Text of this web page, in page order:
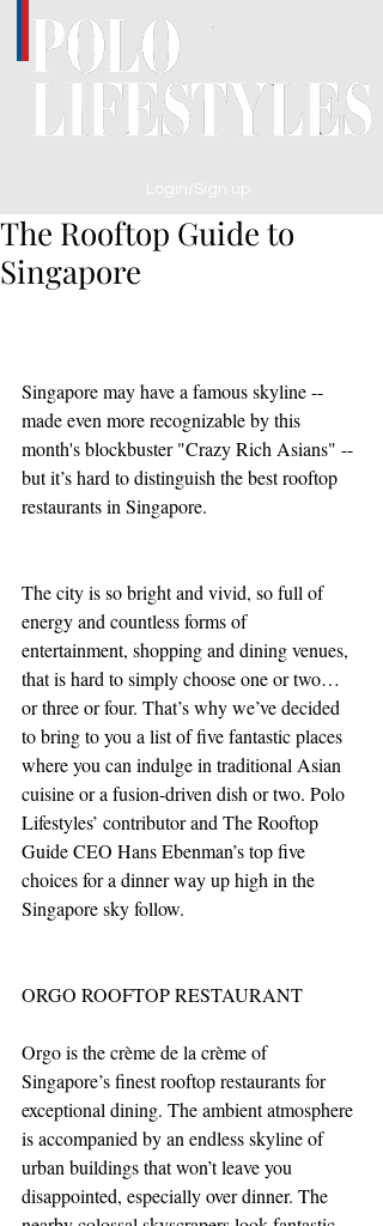
Login/Sign up
The Rooftop Guide to
Singapore
Singapore may have a famous skyline --
made even more recognizable by this
month's blockbuster "Crazy Rich Asians" --
but it’s hard to distinguish the best rooftop
restaurants in Singapore.
The city is so bright and vivid, so full of
energy and countless forms of
entertainment, shopping and dining venues,
that is hard to simply choose one or two…
or three or four. That’s why we’ve decided
to bring to you a list of five fantastic places
where you can indulge in traditional Asian
cuisine or a fusion-driven dish or two. Polo
Lifestyles’ contributor and The Rooftop
Guide CEO Hans Ebenman’s top five
choices for a dinner way up high in the
Singapore sky follow.
ORGO ROOFTOP RESTAURANT
Orgo is the crème de la crème of
Singapore’s finest rooftop restaurants for
exceptional dining. The ambient atmosphere
is accompanied by an endless skyline of
urban buildings that won’t leave you
disappointed, especially over dinner. The